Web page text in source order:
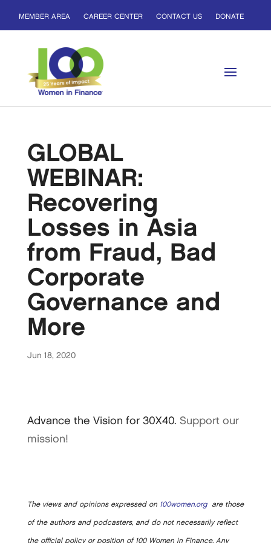
MEMBER AREA CAREER CENTER CONTACT US DONATE
GLOBAL
WEBINAR:
Recovering
Losses in Asia
from Fraud, Bad
Corporate
Governance and
More
Jun 18, 2020
Advance the Vision for 30X40. Support our
mission!
The views and opinions expressed on 100women.orgare those
of the authors and podcasters, and do not necessarily reflect
the official policy or position of 100 Women in Finance. Any